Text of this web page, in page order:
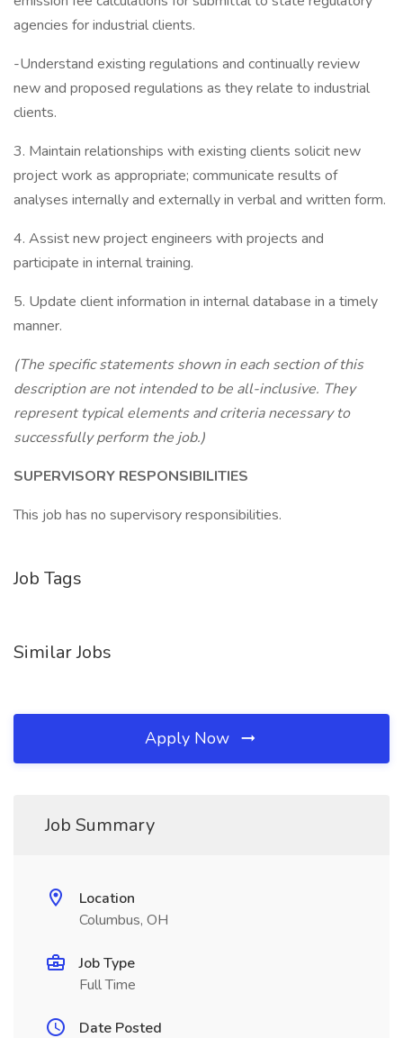
agencies for industrial clients.
-Understand existing regulations and continually review
new and proposed regulations as they relate to industrial
clients.
3. Maintain relationships with existing clients solicit new
project work as appropriate; communicate results of
analyses internally and externally in verbal and written form.
4. Assist new project engineers with projects and
participate in internal training.
5. Update client information in internal database in a timely
manner.
(The specific statements shown in each section of this
description are not intended to be all-inclusive. They
represent typical elements and criteria necessary to
successfully perform the job.)
SUPERVISORY RESPONSIBILITIES
This job has no supervisory responsibilities.
Job Tags
Similar Jobs
Apply Now
Job Summary
Location
Columbus, OH
Job Type
Full Time
Date Posted